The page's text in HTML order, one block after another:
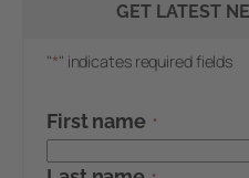
GET LATEST